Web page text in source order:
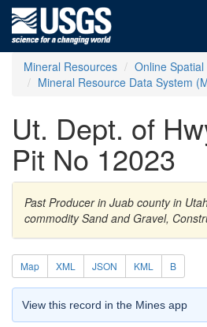
Mineral Resources
Online
Mineral Resource Data System
Ut. Dept. of
Pit No 12023
Past Producer in Juab county in
commodity Sand and Gravel,
Map XML JSON KML B
View this record in the Mines app